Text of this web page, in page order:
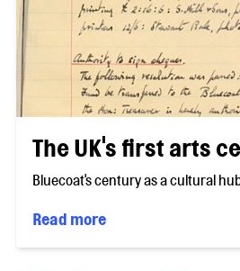
The UK's first arts
Bluecoat's century as a cultural
Read more